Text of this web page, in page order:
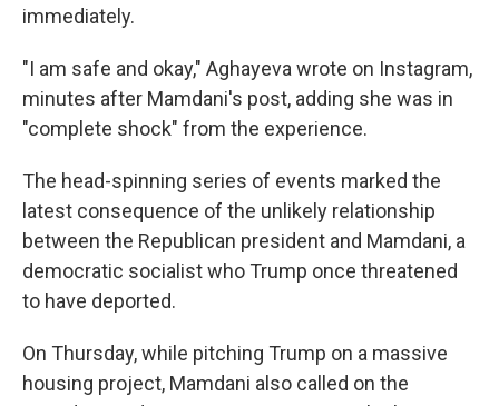
immediately.
"I am safe and okay," Aghayeva wrote on Instagram,
minutes after Mamdani's post, adding she was in
"complete shock" from the experience.
The head-spinning series of events marked the
latest consequence of the unlikely relationship
between the Republican president and Mamdani, a
democratic socialist who Trump once threatened
to have deported.
On Thursday, while pitching Trump on a massive
housing project, Mamdani also called on the